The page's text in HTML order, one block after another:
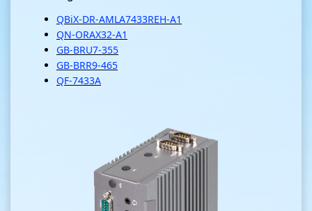
QBiX-DR-AMLA7433REH-A1
QN-ORAX32-A1
GB-BRU7-355
GB-BRR9-465
QF-7433A